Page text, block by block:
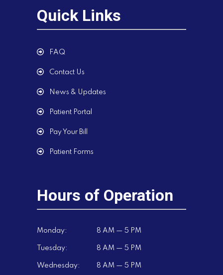
Quick Links
FAQ
Contact Us
News & Updates
Patient Portal
Pay Your Bill
Patient Forms
Hours of Operation
Monday: 8 AM — 5 PM
Tuesday: 8 AM — 5 PM
Wednesday: 8 AM — 5 PM